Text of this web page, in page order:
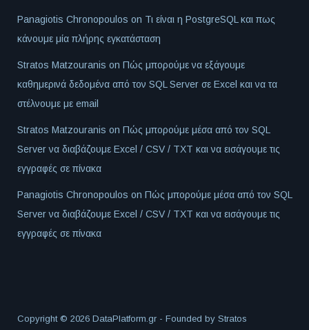
Panagiotis Chronopoulos on Τι είναι η PostgreSQL και πως
κάνουμε μία πλήρης εγκατάσταση
Stratos Matzouranis on Πώς μπορούμε να εξάγουμε
καθημερινά δεδομένα από τον SQL Server σε Excel και να τα
στέλνουμε με email
Stratos Matzouranis on Πώς μπορούμε μέσα από τον SQL
Server να διαβάζουμε Excel / CSV / TXT και να εισάγουμε τις
εγγραφές σε πίνακα
Panagiotis Chronopoulos on Πώς μπορούμε μέσα από τον SQL
Server να διαβάζουμε Excel / CSV / TXT και να εισάγουμε τις
εγγραφές σε πίνακα
Copyright © 2026 DataPlatform.gr - Founded by Stratos